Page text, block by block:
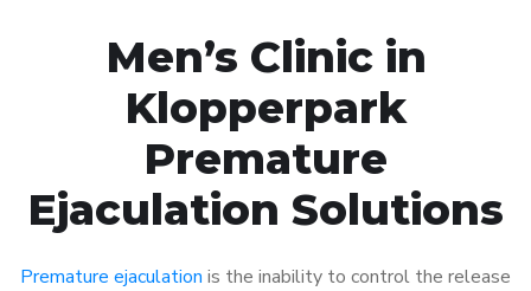
Men’s Clinic in
Klopperpark
Premature
Ejaculation Solutions
Premature ejaculation is the inability to control the release